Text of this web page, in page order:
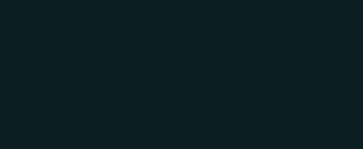
requested remedies (such as
specified performance). The letter
response by a certain date. It is
other party obtain legal counsel prior